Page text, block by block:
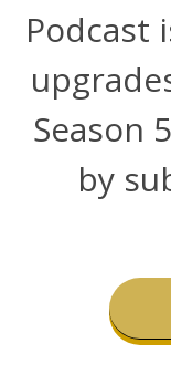
Podcast
Season
by